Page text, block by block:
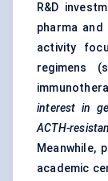
R&D
pharma
activity
regimens
interest in
ACTH-
Meanwhile,
academic